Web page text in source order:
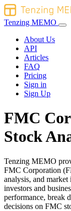
Tenzing MEMO
About Us
API
Articles
FAQ
Pricing
Sign in
Sign Up
FMC
Stock
Tenzing MEMO
FMC Corporation
analysis, and
investors and
performance, break
decisions on FMC